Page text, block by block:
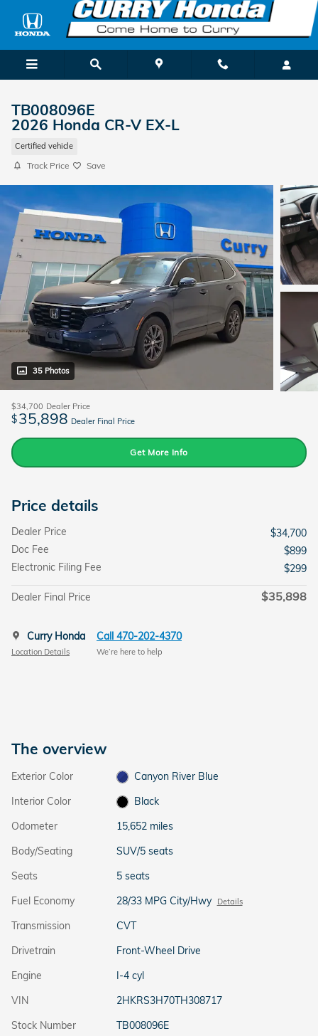
Skip to main content
TB008096E
2026 Honda CR-V EX-L
Certified vehicle
Track Price Save
35 Photos
$34,700 Dealer Price
$35,898 Dealer Final Price
Get More Info
Price details
Dealer Price
$34,700
Doc Fee
$899
Electronic Filing Fee
$299
Dealer Final Price $35,898
Curry Honda
Location Details
Call 470-202-4370
We’re here to help
The overview
Exterior Color
Canyon River Blue
Interior Color
Black
Odometer
15,652 miles
Body/Seating
SUV/5 seats
Seats
5 seats
Fuel Economy
28/33 MPG City/Hwy Details
Transmission
CVT
Drivetrain
Front-Wheel Drive
Engine
I-4 cyl
VIN
2HKRS3H70TH308717
Stock Number
TB008096E